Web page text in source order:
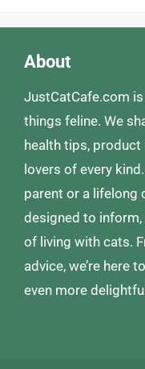
About
JustCatCafe.com
things feline. We
health tips, product
lovers of every
parent or a lifelong
designed to inform,
of living with cats.
advice, we’re here
even more